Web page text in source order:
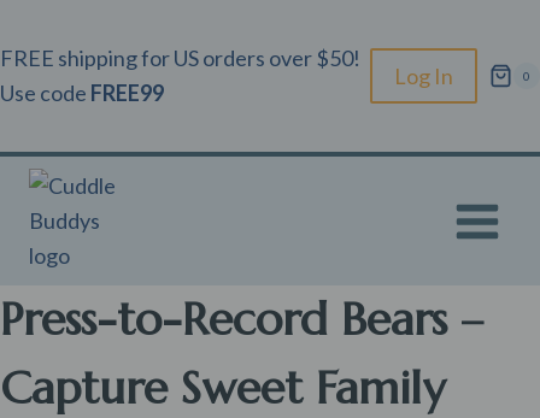
to
content
FREE shipping for US orders over $50!
Use code FREE99
Log In 0
Press-to-Record Bears –
Capture Sweet Family